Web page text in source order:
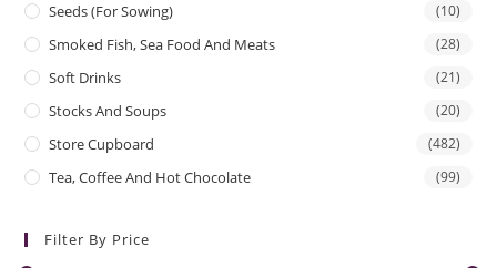
Seeds (for Sowing) (10)
Smoked Fish, Sea Food And Meats (28)
Soft Drinks (21)
Stocks And Soups (20)
Store Cupboard (482)
Tea, Coffee And Hot Chocolate (99)
Filter By Price